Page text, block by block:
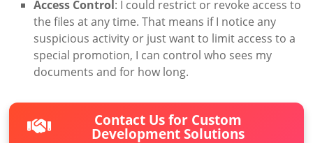
Access Control : I could restrict or revoke access to
the files at any time. That means if I notice any
suspicious activity or just want to limit access to a
special promotion, I can control who sees my
documents and for how long.
Contact Us for Custom
Development Solutions